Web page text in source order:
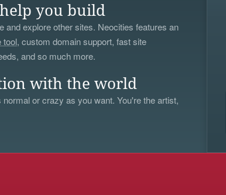
you build
and explore other sites. Neocities features an
tool, custom domain support, fast site
and so much more.
with the world
or crazy as you want. You're the artist,